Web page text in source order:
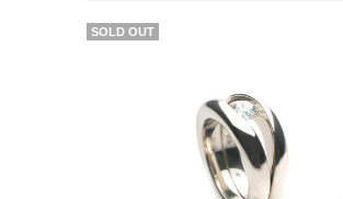
SOLD OUT